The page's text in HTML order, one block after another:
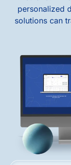
personalized
solutions can